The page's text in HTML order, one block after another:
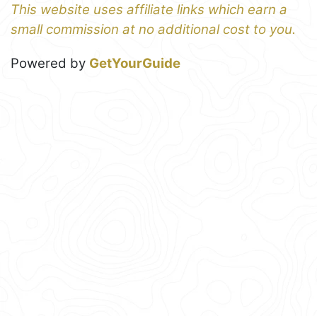
This website uses affiliate links which earn a
small commission at no additional cost to you.
Powered by GetYourGuide